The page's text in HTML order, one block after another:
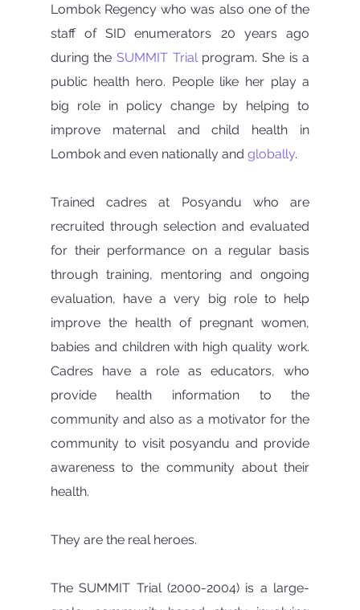
Lombok Regency who was also one of the
staff of SID enumerators 20 years ago
during the SUMMIT Trial program. She is a
public health hero. People like her play a
big role in policy change by helping to
improve maternal and child health in
Lombok and even nationally and globally.
Trained cadres at Posyandu who are
recruited through selection and evaluated
for their performance on a regular basis
through training, mentoring and ongoing
evaluation, have a very big role to help
improve the health of pregnant women,
babies and children with high quality work.
Cadres have a role as educators, who
provide health information to the
community and also as a motivator for the
community to visit posyandu and provide
awareness to the community about their
health.
They are the real heroes.
The SUMMIT Trial (2000-2004) is a large-